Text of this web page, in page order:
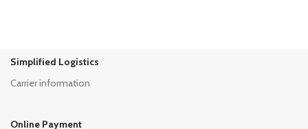
Simplified Logistics
Carrier information
Online Payment